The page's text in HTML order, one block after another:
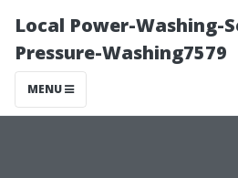
Local Power-Washing-
Pressure-Washing7579
MENU